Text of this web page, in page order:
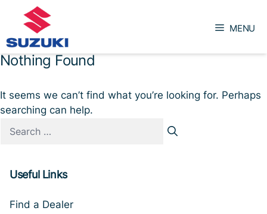
content
MENU
Nothing Found
It seems we can’t find what you’re looking for. Perhaps
searching can help.
Useful Links
Find a Dealer